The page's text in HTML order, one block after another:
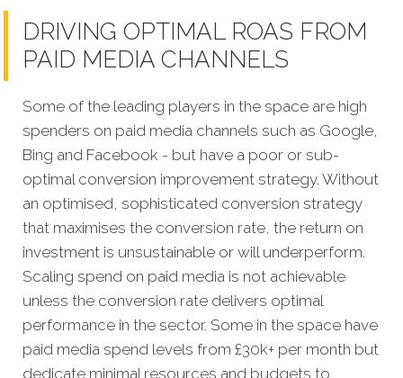
DRIVING OPTIMAL ROAS FROM
PAID MEDIA CHANNELS
Some of the leading players in the space are high
spenders on paid media channels such as Google,
Bing and Facebook - but have a poor or sub-
optimal conversion improvement strategy. Without
an optimised, sophisticated conversion strategy
that maximises the conversion rate, the return on
investment is unsustainable or will underperform.
Scaling spend on paid media is not achievable
unless the conversion rate delivers optimal
performance in the sector. Some in the space have
paid media spend levels from £30k+ per month but
dedicate minimal resources and budgets to